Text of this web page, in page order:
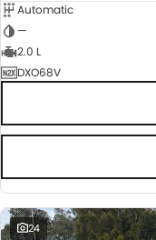
Automatic
—
2.0 L
DXO68V
24